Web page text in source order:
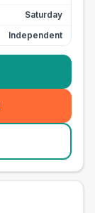
Saturday
Independent